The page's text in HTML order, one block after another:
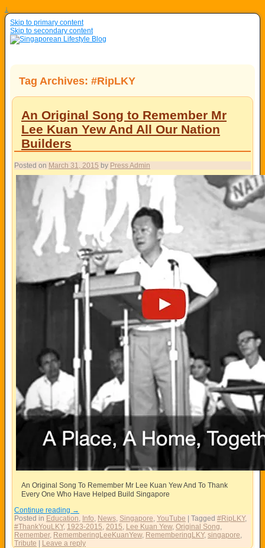
↓
Skip to primary content
Skip to secondary content
Tag Archives: #RipLKY
An Original Song to Remember Mr
Lee Kuan Yew And All Our Nation
Builders
Posted on March 31, 2015 by Press Admin
An Original Song To Remember Mr Lee Kuan Yew And To Thank
Every One Who Have Helped Build Singapore
Continue reading →
Posted in Education Info News Singapore YouTube | Tagged #RipLKY,
#ThankYouLKY, 1923-2015 2015 Lee Kuan Yew, Original Song
Remember, RememberingLeeKuanYew, RememberingLKY, singapore
Tribute | Leave a reply